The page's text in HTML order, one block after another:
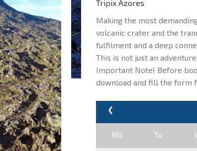
Tripix Azores
Making the most
volcanic crater and the
fulfilment and a deep
This is not just an
Important Note! Before
download and fill the form
❮
Mo Tu